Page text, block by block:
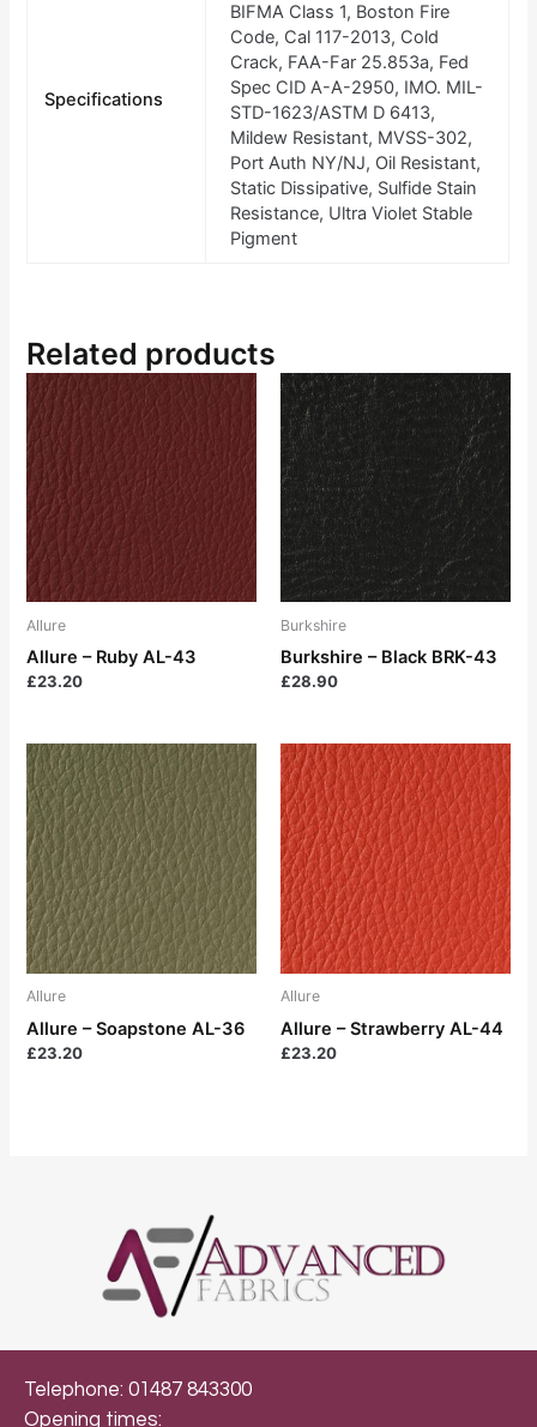
Specifications
BIFMA Class 1, Boston Fire
Code, Cal 117-2013, Cold
Crack, FAA-Far 25.853a, Fed
Spec CID A-A-2950, IMO. MIL-
STD-1623/ASTM D 6413,
Mildew Resistant, MVSS-302,
Port Auth NY/NJ, Oil Resistant,
Static Dissipative, Sulfide Stain
Resistance, Ultra Violet Stable
Pigment
Related products
Allure
Allure – Ruby AL-43
£23.20
Burkshire
Burkshire – Black BRK-43
£28.90
Allure
Allure – Soapstone AL-36
£23.20
Allure
Allure – Strawberry AL-44
£23.20
Telephone: 01487 843300
Opening times: